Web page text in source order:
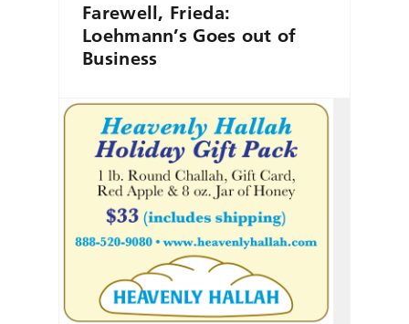
Farewell, Frieda:
Loehmann’s Goes out of
Business